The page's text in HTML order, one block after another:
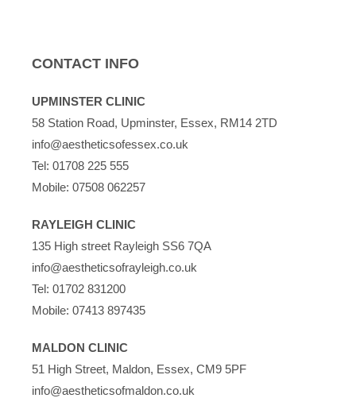
CONTACT INFO
UPMINSTER CLINIC
58 Station Road, Upminster, Essex, RM14 2TD
info@aestheticsofessex.co.uk
Tel: 01708 225 555
Mobile: 07508 062257
RAYLEIGH CLINIC
135 High street Rayleigh SS6 7QA
info@aestheticsofrayleigh.co.uk
Tel: 01702 831200
Mobile: 07413 897435
MALDON CLINIC
51 High Street, Maldon, Essex, CM9 5PF
info@aestheticsofmaldon.co.uk